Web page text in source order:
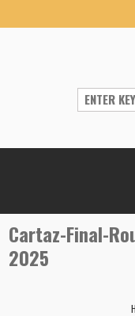
Cartaz-Final-
2025